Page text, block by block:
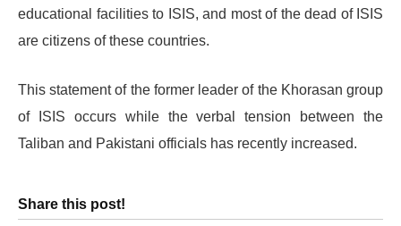
educational facilities to ISIS, and most of the dead of ISIS
are citizens of these countries.
This statement of the former leader of the Khorasan group
of ISIS occurs while the verbal tension between the
Taliban and Pakistani officials has recently increased.
Share this post!